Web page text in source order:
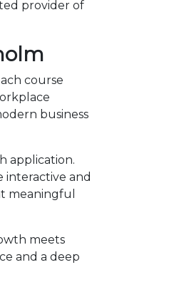
provider of
course
business
application.
interactive and
meaningful
meets
and a deep